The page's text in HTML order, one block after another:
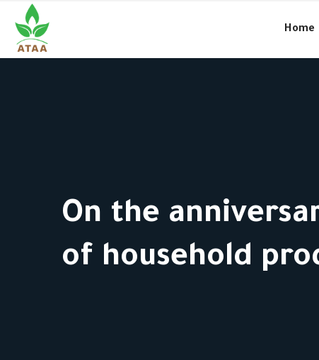
● Amal and the charitable work in Syria… culture and way of life
Home
On the
of household